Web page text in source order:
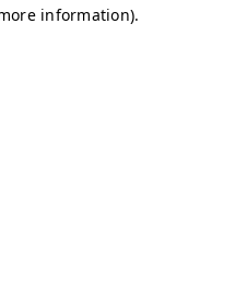
information).